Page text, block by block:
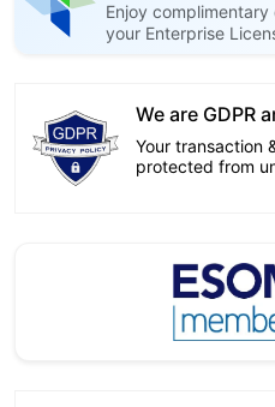
Enjoy
your Enterprise
We are GDPR
Your transaction
protected from